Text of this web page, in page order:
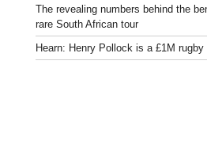
The revealing numbers behind the
rare South African tour
Hearn: Henry Pollock is a £1M rugby